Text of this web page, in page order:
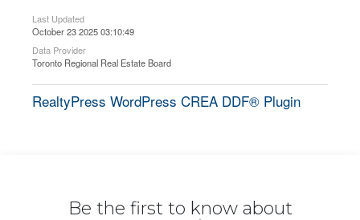
Last Updated
October 23 2025 03:10:49
Data Provider
Toronto Regional Real Estate Board
RealtyPress WordPress CREA DDF® Plugin
Be the first to know about